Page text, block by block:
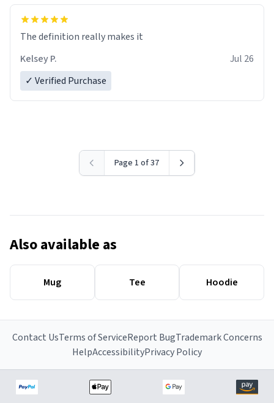
The definition really makes it
Kelsey P.
Jul 26
✓ Verified Purchase
Page 1 of 37
Also available as
Mug Tee Hoodie
Contact UsTerms of ServiceReport BugTrademark Concerns
HelpAccessibilityPrivacy Policy